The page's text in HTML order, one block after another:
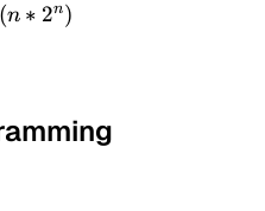
(n ∗ 2n)